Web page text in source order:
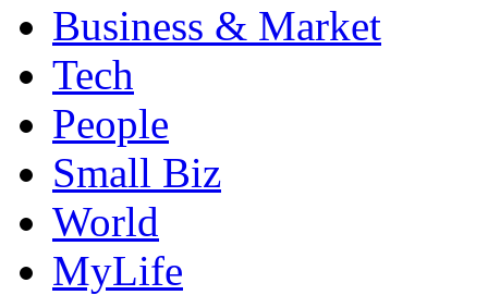
Business & Market
Tech
People
Small Biz
World
MyLife